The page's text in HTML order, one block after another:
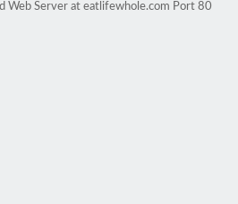
Web Server at eatlifewhole.com Port 80